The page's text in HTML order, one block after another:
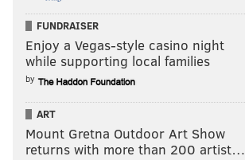
FUNDRAISER
Enjoy a Vegas-style casino night
while supporting local families
by
ART
Mount Gretna Outdoor Art Show
returns with more than 200 artist…